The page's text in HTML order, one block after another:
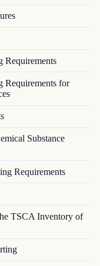
Requirements
Requirements for
Substance
Requirements
TSCA Inventory of